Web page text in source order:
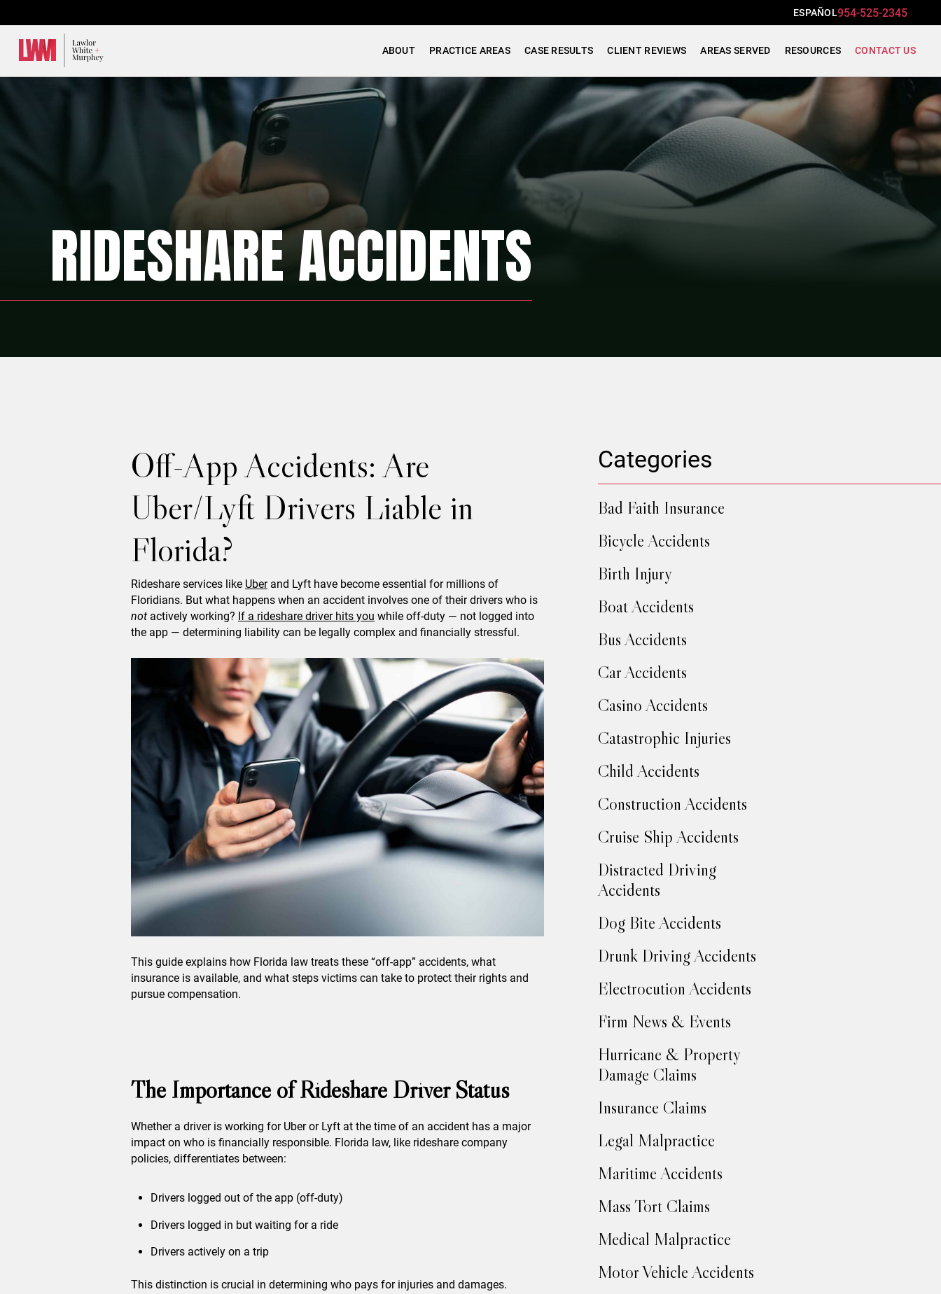
ESPAÑOL954-525-2345
ABOUT PRACTICE AREAS CASE RESULTS CLIENT REVIEWS AREAS SERVED RESOURCES CONTACT US
RIDESHARE ACCIDENTS
Off-App Accidents: Are
Uber/Lyft Drivers Liable in
Florida?
Rideshare services like Uberand Lyft have become essential for millions of
Floridians. But what happens when an accident involves one of their drivers who is
not actively working? If a rideshare driver hits you while off-duty — not logged into
the app — determining liability can be legally complex and financially stressful.
This guide explains how Florida law treats these “off-app” accidents, what
insurance is available, and what steps victims can take to protect their rights and
pursue compensation.
The Importance of Rideshare Driver Status
Whether a driver is working for Uber or Lyft at the time of an accident has a major
impact on who is financially responsible. Florida law, like rideshare company
policies, differentiates between:
Drivers logged out of the app (off-duty)
Drivers logged in but waiting for a ride
Drivers actively on a trip
This distinction is crucial in determining who pays for injuries and damages.
Categories
Bad Faith Insurance
Bicycle Accidents
Birth Injury
Boat Accidents
Bus Accidents
Car Accidents
Casino Accidents
Catastrophic Injuries
Child Accidents
Construction Accidents
Cruise Ship Accidents
Distracted Driving
Accidents
Dog Bite Accidents
Drunk Driving Accidents
Electrocution Accidents
Firm News & Events
Hurricane & Property
Damage Claims
Insurance Claims
Legal Malpractice
Maritime Accidents
Mass Tort Claims
Medical Malpractice
Motor Vehicle Accidents